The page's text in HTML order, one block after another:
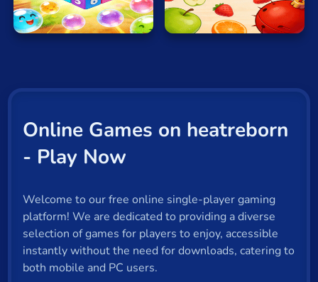
2K
Shoot
Fruitmas
Online Games on heatreborn
- Play Now
Welcome to our free online single-player gaming
platform! We are dedicated to providing a diverse
selection of games for players to enjoy, accessible
instantly without the need for downloads, catering to
both mobile and PC users.